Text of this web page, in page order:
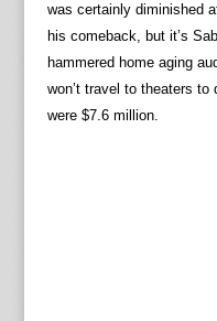
was certainly diminished
his comeback, but it’s
hammered home aging
won’t travel to theaters
were $7.6 million.